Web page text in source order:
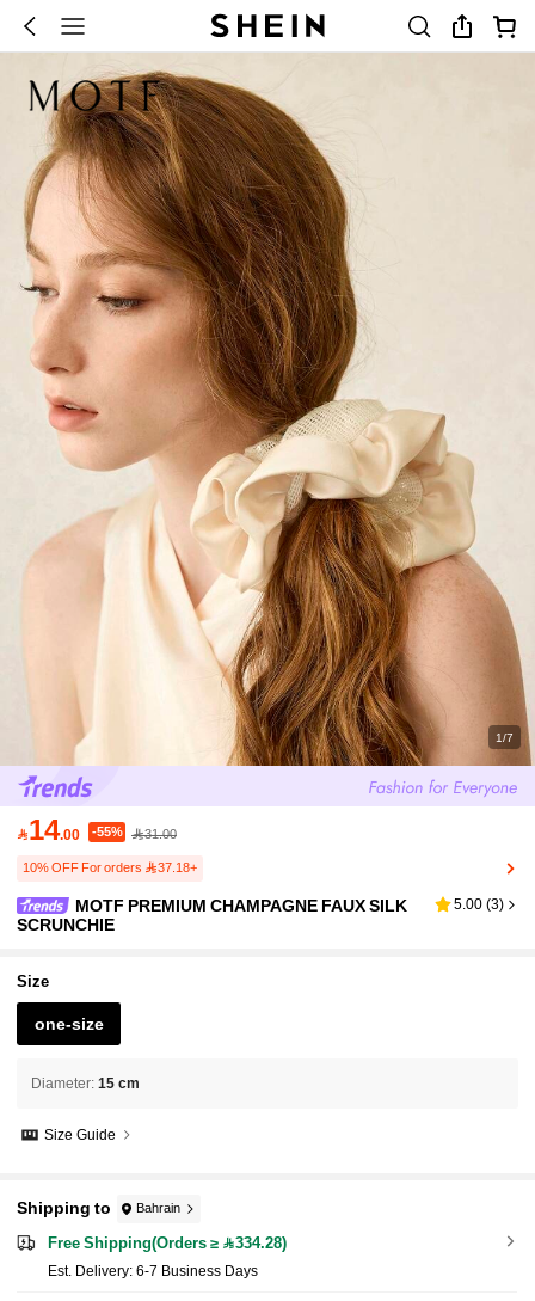
1/7
14.00 -55% 31.00
10% OFF For orders 37.18+
MOTF PREMIUM CHAMPAGNE FAUX SILK
SCRUNCHIE
5.00 (3)
Size
one-size
Diameter: 15 cm
Size Guide
Shipping to Bahrain
Free Shipping(Orders ≥ 334.28)
​Est. Delivery: 6-7 Business Days